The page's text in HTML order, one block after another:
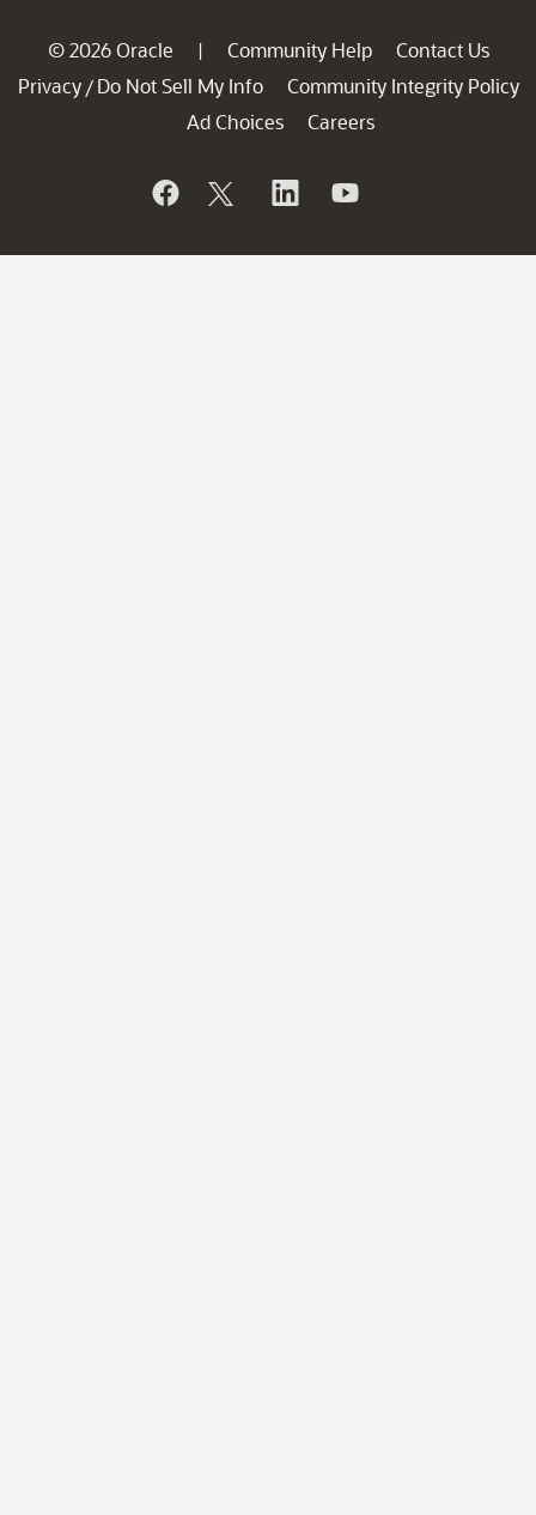
© 2026 Oracle | Community Help
Contact Us
Privacy / Do Not Sell My Info
Community Integrity Policy
Ad Choices
Careers